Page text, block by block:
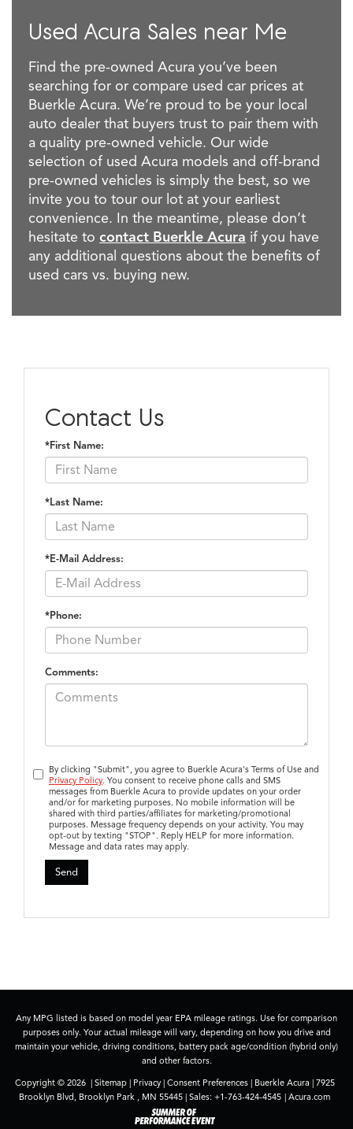
Used Acura Sales near Me
Find the pre-owned Acura you’ve been
searching for or compare used car prices at
Buerkle Acura. We’re proud to be your local
auto dealer that buyers trust to pair them with
a quality pre-owned vehicle. Our wide
selection of used Acura models and off-brand
pre-owned vehicles is simply the best, so we
invite you to tour our lot at your earliest
convenience. In the meantime, please don’t
hesitate to contact Buerkle Acura if you have
any additional questions about the benefits of
used cars vs. buying new.
Contact Us
*First Name:
*Last Name:
*E-Mail Address:
*Phone:
Comments:
By clicking "Submit", you agree to Buerkle Acura's Terms of Use and
Privacy Policy. You consent to receive phone calls and SMS
messages from Buerkle Acura to provide updates on your order
and/or for marketing purposes. No mobile information will be
shared with third parties/affiliates for marketing/promotional
purposes. Message frequency depends on your activity. You may
opt-out by texting "STOP". Reply HELP for more information.
Message and data rates may apply.
Any MPG listed is based on model year EPA mileage ratings. Use for comparison
purposes only. Your actual mileage will vary, depending on how you drive and
maintain your vehicle, driving conditions, battery pack age/condition (hybrid only)
and other factors.
Copyright © 2026 | Sitemap| Privacy| Consent Preferences| Buerkle Acura |7925
Brooklyn Blvd, Brooklyn Park , MN 55445 | Sales: +1-763-424-4545 | Acura.com